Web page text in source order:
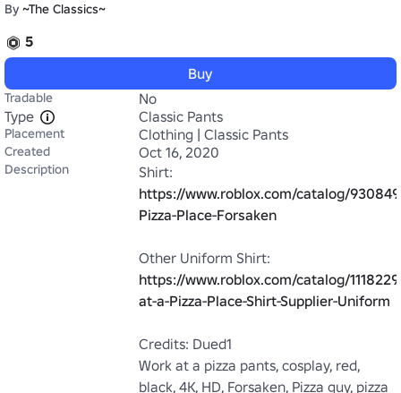
By ~The Classics~
5
Buy
Tradable
No
Type
Classic Pants
Placement Clothing | Classic Pants
Created Oct 16, 2020
Description
https://www.roblox.com/catalog/
Pizza-Place-Forsaken
https://www.roblox.com/catalog/
at-a-Pizza-Place-Shirt-Supplier-Uniform
Credits: Dued1
Work at a pizza pants, cosplay, red,
black, 4K, HD, Forsaken, Pizza guy, pizza